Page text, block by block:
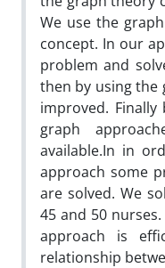
We use the
concept. In our
problem and
then by using the
improved.
graph
available.In in
approach some
are solved. We
45 and 50
approach is
relationship